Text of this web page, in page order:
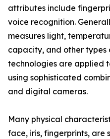
attributes include
voice recognition.
measures light,
capacity, and other types
technologies are applied
using sophisticated
and digital cameras.
Many physical
face, iris, fingerprints, are